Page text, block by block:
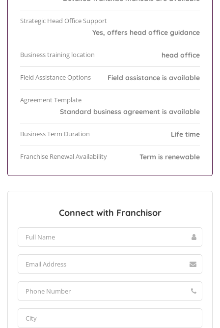
Strategic Head Office Support
Yes, offers head office guidance
Business training location head office
Field Assistance Options Field assistance is available
Agreement Template
Standard business agreement is available
Business Term Duration Life time
Franchise Renewal Availability Term is renewable
Connect with Franchisor